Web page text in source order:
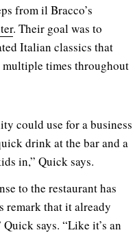
from il Bracco’s
. Their goal was to
Italian classics that
multiple times throughout
could use for a business
drink at the bar and a
in,” Quick says.
to the restaurant has
remark that it already
says. “Like it’s an